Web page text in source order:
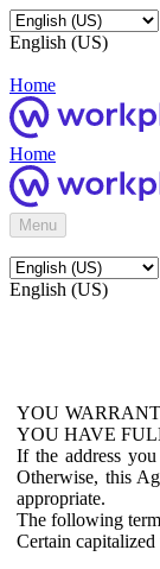
English (US)
Home
Home
Menu
English (US)
YOU
YOU HAVE
If the address
Otherwise, this
appropriate.
The following
Certain